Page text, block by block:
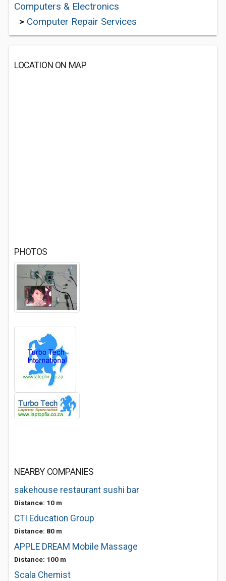
Computers & Electronics
> Computer Repair Services
LOCATION ON MAP
PHOTOS
NEARBY COMPANIES
sakehouse restaurant sushi bar
Distance: 10 m
CTI Education Group
Distance: 80 m
APPLE DREAM Mobile Massage
Distance: 100 m
Scala Chemist